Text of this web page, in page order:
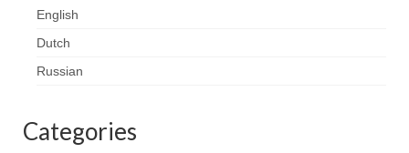
English
Dutch
Russian
Categories